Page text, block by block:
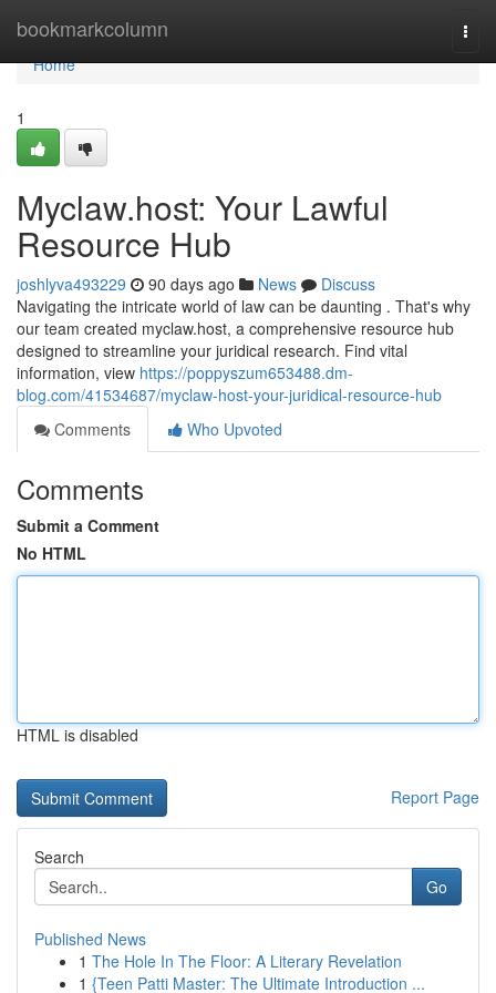
bookmarkcolumn
Home
Home
1
Myclaw.host: Your Lawful
Resource Hub
joshlyva493229 90 days ago News
Discuss
Navigating the intricate world of law can be daunting . That's why
our team created myclaw.host, a comprehensive resource hub
designed to streamline your juridical research. Find vital
information, view https://poppyszum653488.dm-
blog.com/41534687/myclaw-host-your-juridical-resource-hub
Comments
Who Upvoted
Comments
Submit a Comment
No HTML
HTML is disabled
Report Page
Search
Go
Published News
1 The Hole In The Floor: A Literary Revelation
1 {Teen Patti Master: The Ultimate Introduction ...